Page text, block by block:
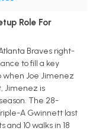
Role For
Braves right-
to fill a key
when Joe Jimenez
Jimenez is
The 28-
A Gwinnett last
and 10 walks in 18